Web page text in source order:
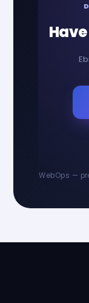
WebOps —